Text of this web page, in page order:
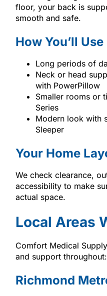
floor, your back is
smooth and safe.
How You’ll Use
Long periods of
Neck or head
with PowerPillow
Smaller rooms or
Series
Modern look with
Sleeper
Your Home
We check clearance,
accessibility to make
actual space.
Local Areas
Comfort Medical
and support throughout:
Richmond